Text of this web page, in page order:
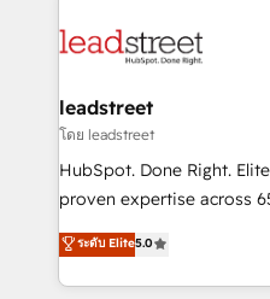
combine HubSpot, data,
and technology for
growth. Our expertise
architecture, AI
delivered through our
Partner and ISO
we blend strategy,
leadstreet
โดย leadstreet
HubSpot. Done Right.
proven expertise across
implementations. With 12+ years of HubSpot
experience, we help you
to its fullest capacity,
ระดับ Elite5.0